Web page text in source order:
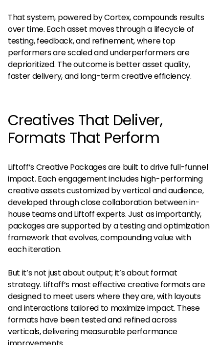
That system, powered by Cortex, compounds results
over time. Each asset moves through a lifecycle of
testing, feedback, and refinement, where top
performers are scaled and underperformers are
deprioritized. The outcome is better asset quality,
faster delivery, and long-term creative efficiency.
Creatives That Deliver,
Formats That Perform
Liftoff’s Creative Packages are built to drive full-funnel
impact. Each engagement includes high-performing
creative assets customized by vertical and audience,
developed through close collaboration between in-
house teams and Liftoff experts. Just as importantly,
packages are supported by a testing and optimization
framework that evolves, compounding value with
each iteration.
But it’s not just about output; it’s about format
strategy. Liftoff’s most effective creative formats are
designed to meet users where they are, with layouts
and interactions tailored to maximize impact. These
formats have been tested and refined across
verticals, delivering measurable performance